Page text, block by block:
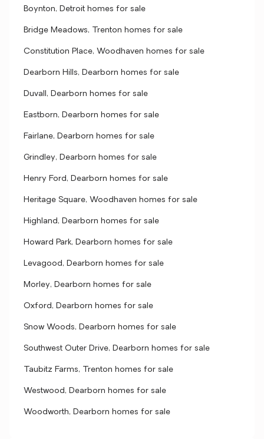
Boynton, Detroit homes for sale
Bridge Meadows, Trenton homes for sale
Constitution Place, Woodhaven homes for sale
Dearborn Hills, Dearborn homes for sale
Duvall, Dearborn homes for sale
Eastborn, Dearborn homes for sale
Fairlane, Dearborn homes for sale
Grindley, Dearborn homes for sale
Henry Ford, Dearborn homes for sale
Heritage Square, Woodhaven homes for sale
Highland, Dearborn homes for sale
Howard Park, Dearborn homes for sale
Levagood, Dearborn homes for sale
Morley, Dearborn homes for sale
Oxford, Dearborn homes for sale
Snow Woods, Dearborn homes for sale
Southwest Outer Drive, Dearborn homes for sale
Taubitz Farms, Trenton homes for sale
Westwood, Dearborn homes for sale
Woodworth, Dearborn homes for sale